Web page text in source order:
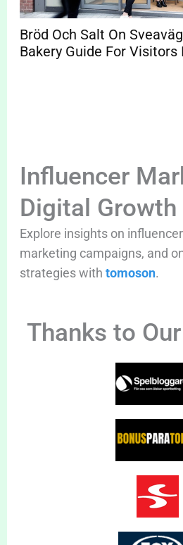
Bröd Och Salt On
Bakery Guide For Visitors
Influencer
Digital Growth
Explore insights on
marketing campaigns, and
strategies with tomoson.
Thanks to